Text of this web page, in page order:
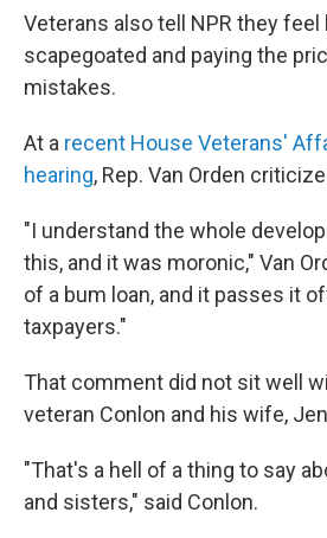
Veterans also tell NPR they feel
scapegoated and paying the
mistakes.
At a recent House Veterans'
hearing, Rep. Van Orden
"I understand the whole
this, and it was moronic," Van
of a bum loan, and it passes it
taxpayers."
That comment did not sit well
veteran Conlon and his wife,
"That's a hell of a thing to say
and sisters," said Conlon.